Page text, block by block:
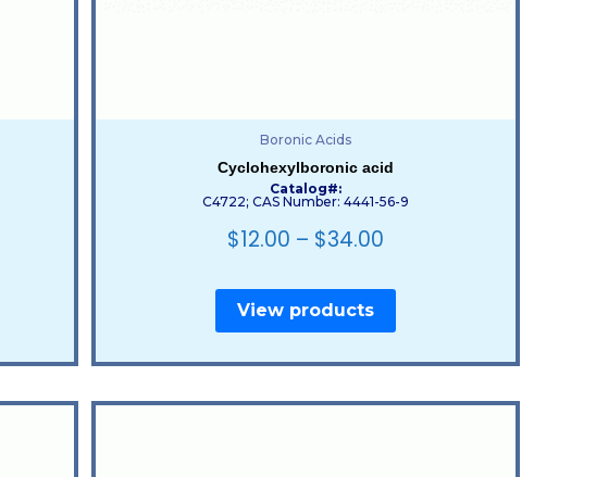
Boronic Acids
Cyclohexylboronic acid
Catalog#:
C4722; CAS Number: 4441-56-9
$12.00 – $34.00
View products